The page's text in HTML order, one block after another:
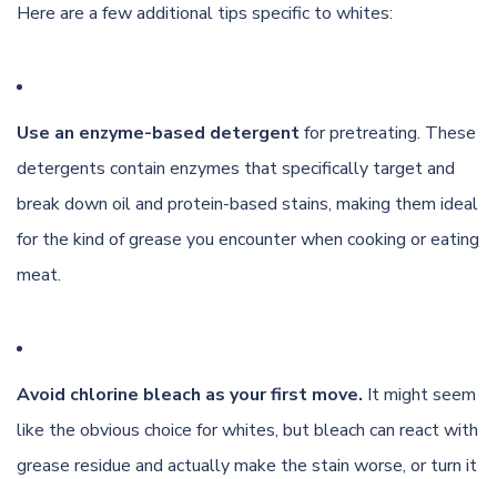
Here are a few additional tips specific to whites:
Use an enzyme-based detergentfor pretreating. These
detergents contain enzymes that specifically target and
break down oil and protein-based stains, making them ideal
for the kind of grease you encounter when cooking or eating
meat.
Avoid chlorine bleach as your first move. It might seem
like the obvious choice for whites, but bleach can react with
grease residue and actually make the stain worse, or turn it